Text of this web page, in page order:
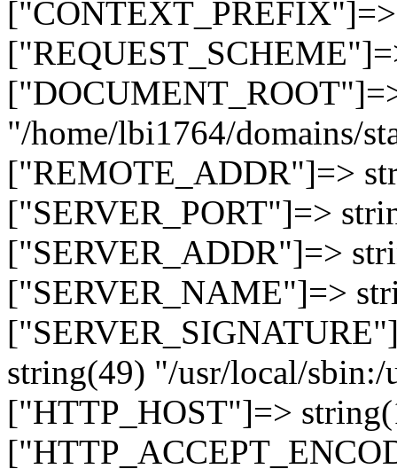
"/home/lbi1764/domains/
["REMOTE_ADDR"]=>
["SERVER_PORT"]=>
["SERVER_ADDR"]=>
["SERVER_NAME"]=>
string(49) "/usr/local/
["HTTP_HOST"]=>